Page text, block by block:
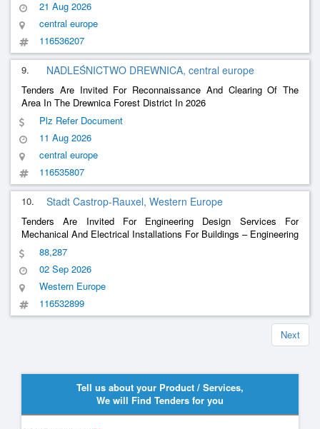
21 Aug 2026
central europe
116536207
9. NADLEŚNICTWO DREWNICA, central europe
Tenders Are Invited For Reconnaissance And Clearing Of The
Area In The Drewnica Forest District In 2026
Plz Refer Document
11 Aug 2026
central europe
116535807
10. Stadt Castrop-Rauxel, Western Europe
Tenders Are Invited For Engineering Design Services For
Mechanical And Electrical Installations For Buildings – Engineering
Services For Electrical Engineering - Renovation Of The Council
Hall
88,287
02 Sep 2026
Western Europe
116532899
Next
Tell us about your Product / Services,
We will Find Tenders for you